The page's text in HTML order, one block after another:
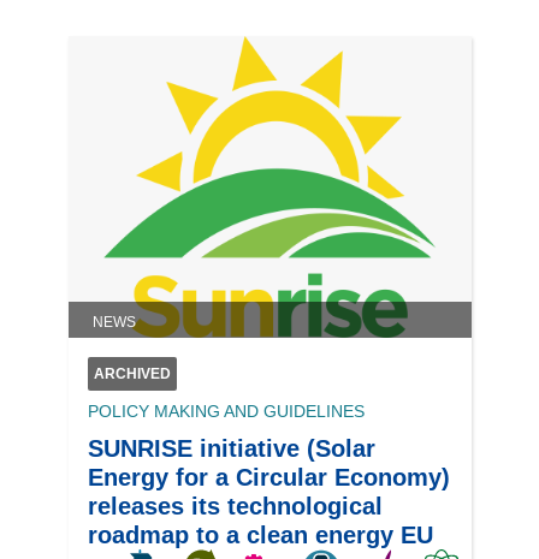
NEWS
ARCHIVED
POLICY MAKING AND GUIDELINES
SUNRISE initiative (Solar
Energy for a Circular Economy)
releases its technological
roadmap to a clean energy EU